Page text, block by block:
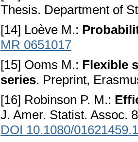
Thesis. Department of
[14] Loève M.:
MR 0651017
[15] Ooms M.: Flexible
series. Preprint,
[16] Robinson P. M.:
J. Amer. Statist. Assoc.
DOI 10.1080/